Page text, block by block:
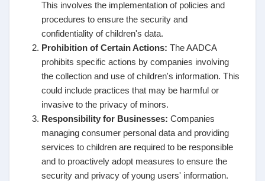
This involves the implementation of policies and
procedures to ensure the security and
confidentiality of children's data.
Prohibition of Certain Actions: The AADCA
prohibits specific actions by companies involving
the collection and use of children's information. This
could include practices that may be harmful or
invasive to the privacy of minors.
Responsibility for Businesses: Companies
managing consumer personal data and providing
services to children are required to be responsible
and to proactively adopt measures to ensure the
security and privacy of young users' information.